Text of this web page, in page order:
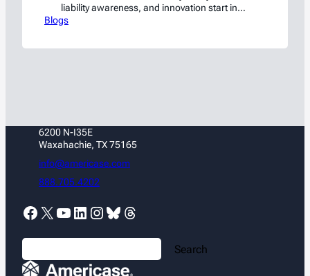
liability awareness, and innovation start in
the C-suite.
Blogs
6200 N-I35E
Waxahachie, TX 75165
info@americase.com
888.705.4202
Facebook X YouTube LinkedIn Instagram Bluesky Threads
S
e
Search